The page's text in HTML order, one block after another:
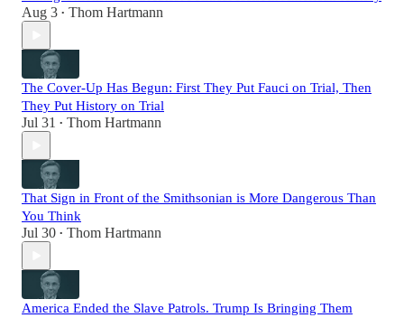
Aug 3 • Thom Hartmann
The Cover-Up Has Begun: First They Put Fauci on Trial, Then
They Put History on Trial
Jul 31 • Thom Hartmann
That Sign in Front of the Smithsonian is More Dangerous Than
You Think
Jul 30 • Thom Hartmann
America Ended the Slave Patrols. Trump Is Bringing Them